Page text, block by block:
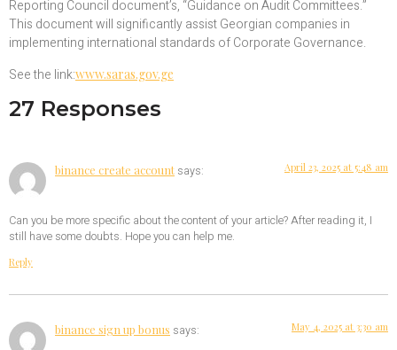
Reporting Council document’s, “Guidance on Audit Committees.”
This document will significantly assist Georgian companies in
implementing international standards of Corporate Governance.
See the link:www.saras.gov.ge
27 Responses
binance create account says: April 23, 2025 at 5:48 am
Can you be more specific about the content of your article? After reading it, I
still have some doubts. Hope you can help me.
Reply
binance sign up bonus says: May 4, 2025 at 3:30 am